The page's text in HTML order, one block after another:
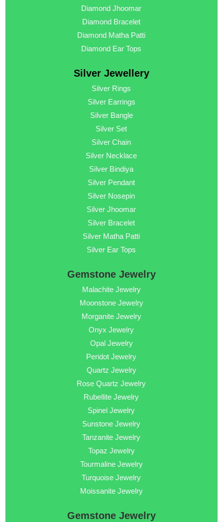
Diamond Jhoomar
Diamond Bracelet
Diamond Matha Patti
Diamond Ear Tops
Silver Jewellery
Silver Rings
Silver Earrings
Silver Bangle
Silver Set
Silver Chain
Silver Necklace
Silver Bindiya
Silver Pendant
Silver Nosepin
Silver Jhoomar
Silver Bracelet
Silver Matha Patti
Silver Ear Tops
Gemstone Jewelry
Malachite Jewelry
Moonstone Jewelry
Morganite Jewelry
Onyx Jewelry
Opal Jewelry
Peridot Jewelry
Quartz Jewelry
Rose Quartz Jewelry
Rubellite Jewelry
Spinel Jewelry
Sunstone Jewelry
Tanzanite Jewelry
Topaz Jewelry
Tourmaline Jewelry
Turquoise Jewelry
Moissanite Jewelry
Gemstone Jewelry